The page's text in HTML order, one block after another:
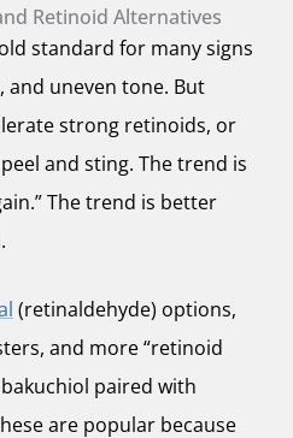
Retinoid Alternatives
standard for many signs
and uneven tone. But
strong retinoids, or
and sting. The trend is
The trend is better
(retinaldehyde) options,
and more “retinoid
paired with
are popular because